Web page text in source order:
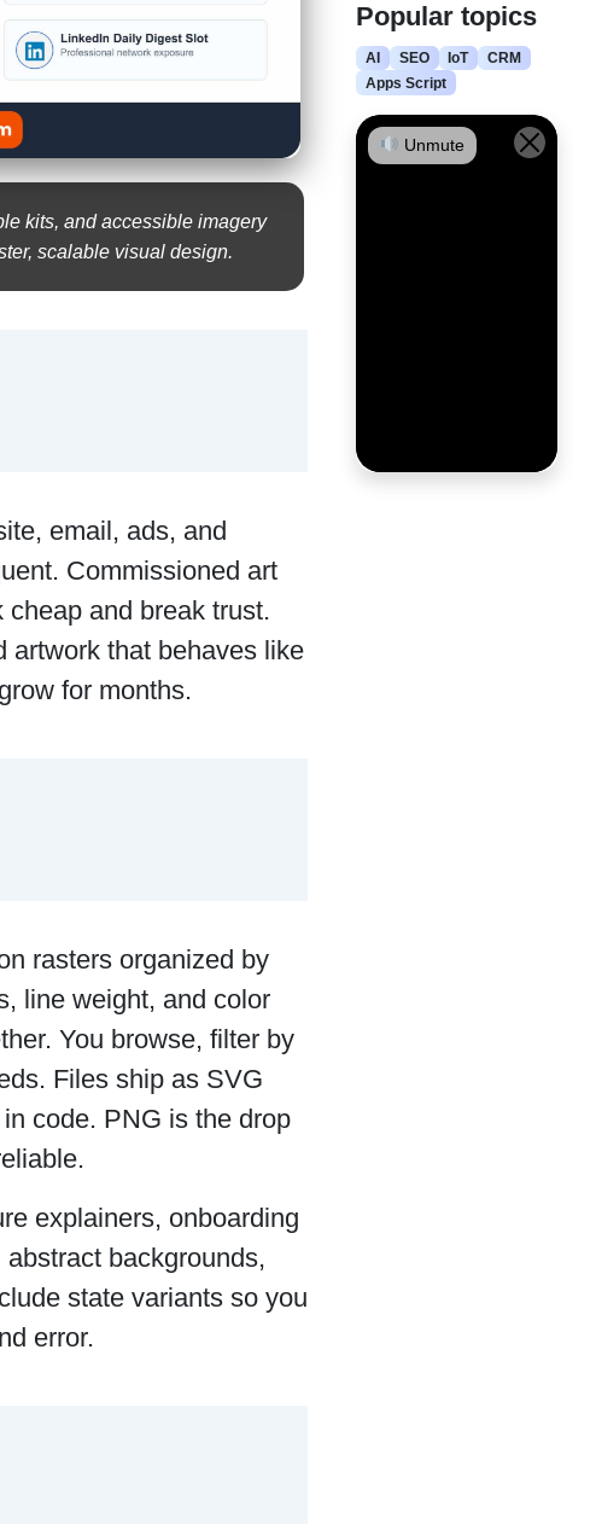
kits, and accessible imagery
scalable visual design.
email, ads, and
Commissioned art
and break trust.
artwork that behaves like
for months.
rasters organized by
line weight, and color
You browse, filter by
Files ship as SVG
code. PNG is the drop
explainers, onboarding
backgrounds,
state variants so you
error.
Popular topics
AI SEO IoT
CRM
Apps Script
Unmute